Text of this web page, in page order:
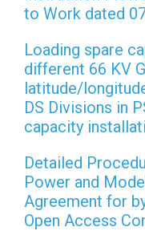
to Work dated
Loading spare
different 66 KV
latitude/
DS Divisions in
capacity
Detailed
Power and
Agreement for
Open Access